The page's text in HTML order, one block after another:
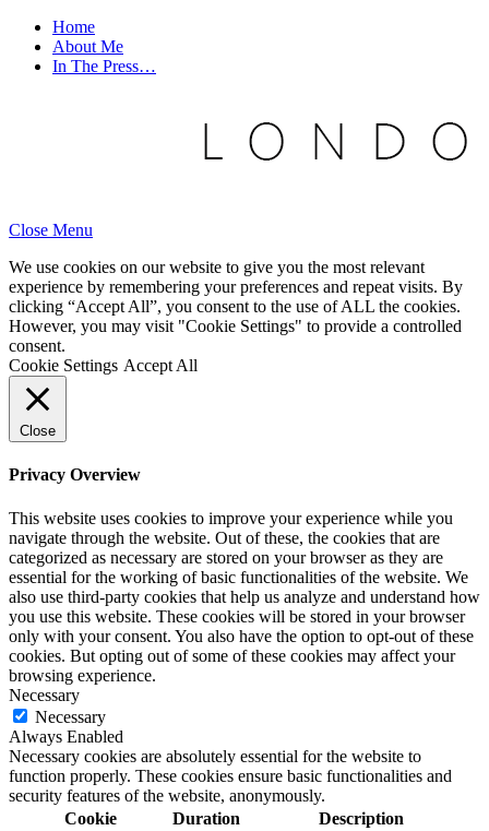
Home
About Me
In The Press…
Close Menu
We use cookies on our website to give you the most relevant
experience by remembering your preferences and repeat visits. By
clicking “Accept All”, you consent to the use of ALL the cookies.
However, you may visit "Cookie Settings" to provide a controlled
consent.
Cookie Settings Accept All
Close
Privacy Overview
This website uses cookies to improve your experience while you
navigate through the website. Out of these, the cookies that are
categorized as necessary are stored on your browser as they are
essential for the working of basic functionalities of the website. We
also use third-party cookies that help us analyze and understand how
you use this website. These cookies will be stored in your browser
only with your consent. You also have the option to opt-out of these
cookies. But opting out of some of these cookies may affect your
browsing experience.
Necessary
Necessary
Always Enabled
Necessary cookies are absolutely essential for the website to
function properly. These cookies ensure basic functionalities and
security features of the website, anonymously.
Cookie
Duration Description